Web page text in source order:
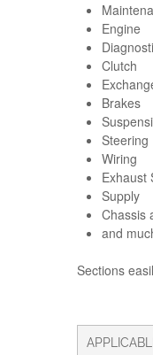
Engine
Clutch
Brakes
Steering
Wiring
Exhaust
Supply
Chassis
and
Sections